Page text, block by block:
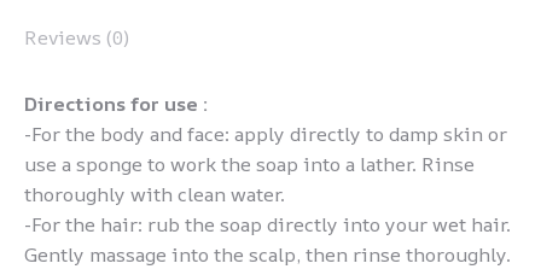
Reviews (0)
Directions for use :
-For the body and face: apply directly to damp skin or
use a sponge to work the soap into a lather. Rinse
thoroughly with clean water.
-For the hair: rub the soap directly into your wet hair.
Gently massage into the scalp, then rinse thoroughly.